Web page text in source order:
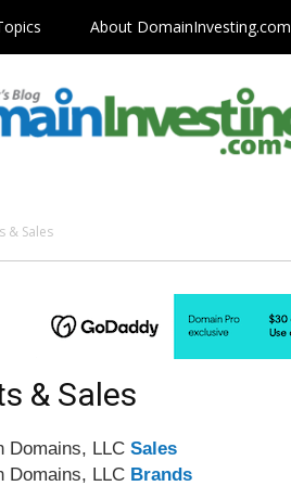
About DomainInvesting.com
& Sales
& Sales
Domains, LLC Sales
Domains, LLC Brands